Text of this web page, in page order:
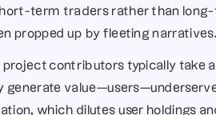
term traders rather than long-
propped up by fleeting narratives.
project contributors typically take
generate
which dilutes user holdings